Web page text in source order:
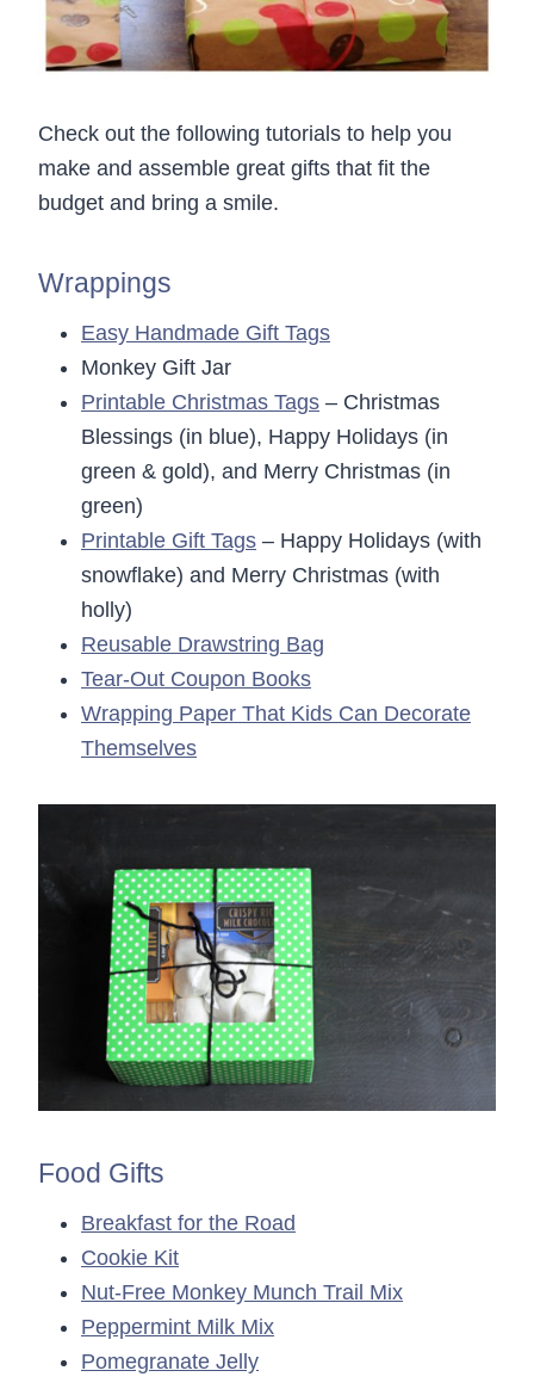
Check out the following tutorials to help you
make and assemble great gifts that fit the
budget and bring a smile.
Wrappings
Easy Handmade Gift Tags
Monkey Gift Jar
Printable Christmas Tags – Christmas
Blessings (in blue), Happy Holidays (in
green & gold), and Merry Christmas (in
green)
Printable Gift Tags – Happy Holidays (with
snowflake) and Merry Christmas (with
holly)
Reusable Drawstring Bag
Tear-Out Coupon Books
Wrapping Paper That Kids Can Decorate
Themselves
Food Gifts
Breakfast for the Road
Cookie Kit
Nut-Free Monkey Munch Trail Mix
Peppermint Milk Mix
Pomegranate Jelly